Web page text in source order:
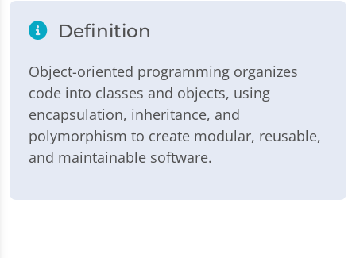
Definition
Object-oriented programming organizes
code into classes and objects, using
encapsulation, inheritance, and
polymorphism to create modular, reusable,
and maintainable software.